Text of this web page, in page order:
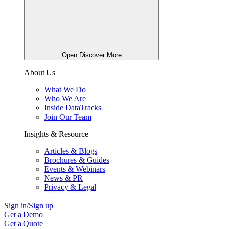
Open Discover More
About Us
What We Do
Who We Are
Inside DataTracks
Join Our Team
Insights & Resource
Articles & Blogs
Brochures & Guides
Events & Webinars
News & PR
Privacy & Legal
Sign in/Sign up
Get a Demo
Get a Quote